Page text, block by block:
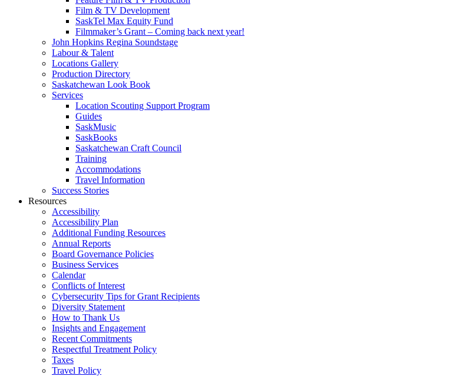
Film & TV Development
SaskTel Max Equity Fund
Filmmaker’s Grant – Coming back next year!
John Hopkins Regina Soundstage
Labour & Talent
Locations Gallery
Production Directory
Saskatchewan Look Book
Services
Location Scouting Support Program
Guides
SaskMusic
SaskBooks
Saskatchewan Craft Council
Training
Accommodations
Travel Information
Success Stories
Resources
Accessibility
Accessibility Plan
Additional Funding Resources
Annual Reports
Board Governance Policies
Business Services
Calendar
Conflicts of Interest
Cybersecurity Tips for Grant Recipients
Diversity Statement
How to Thank Us
Insights and Engagement
Recent Commitments
Respectful Treatment Policy
Taxes
Travel Policy